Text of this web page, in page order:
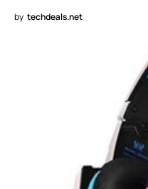
by techdeals.net